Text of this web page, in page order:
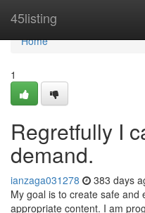
45listing
Home
Home
1
Regretfully I
demand.
ianzaga031278 383 days
My goal is to create safe and
appropriate content. I am